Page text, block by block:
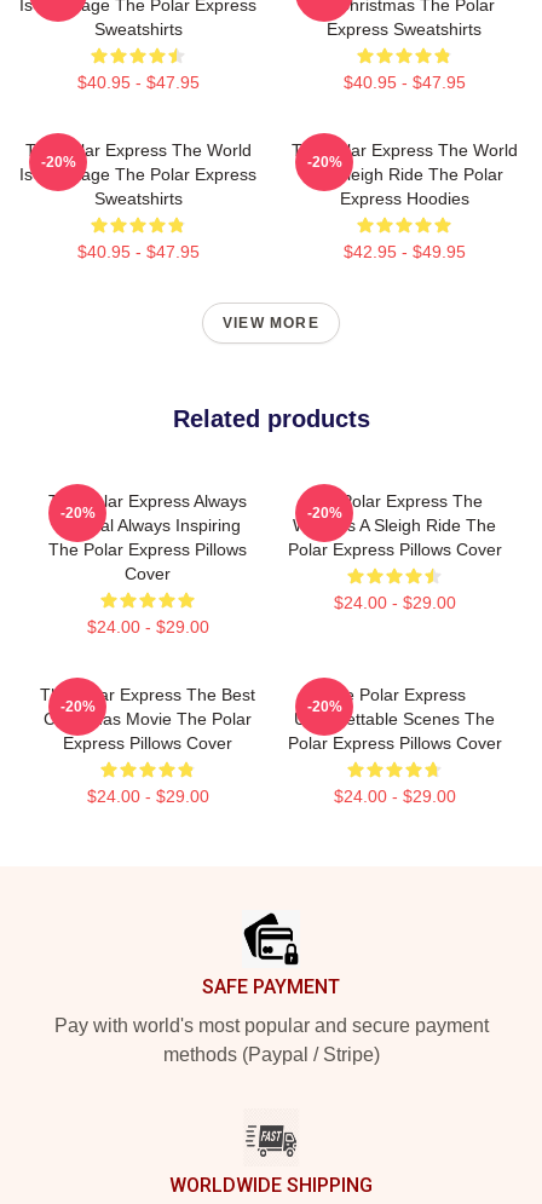
Is My Stage The Polar Express
Sweatshirts
$40.95 - $47.95
Of Christmas The Polar
Express Sweatshirts
$40.95 - $47.95
The Polar Express The World
Is My Stage The Polar Express
Sweatshirts
$40.95 - $47.95
-20%
The Polar Express The World
Is A Sleigh Ride The Polar
Express Hoodies
$42.95 - $49.95
-20%
VIEW MORE
Related products
The Polar Express Always
Magical Always Inspiring
The Polar Express Pillows
Cover
$24.00 - $29.00
-20%
The Polar Express The
World Is A Sleigh Ride The
Polar Express Pillows Cover
$24.00 - $29.00
-20%
The Polar Express The Best
Christmas Movie The Polar
Express Pillows Cover
$24.00 - $29.00
-20%
The Polar Express
Unforgettable Scenes The
Polar Express Pillows Cover
$24.00 - $29.00
-20%
SAFE PAYMENT
Pay with world's most popular and secure payment
methods (Paypal / Stripe)
WORLDWIDE SHIPPING